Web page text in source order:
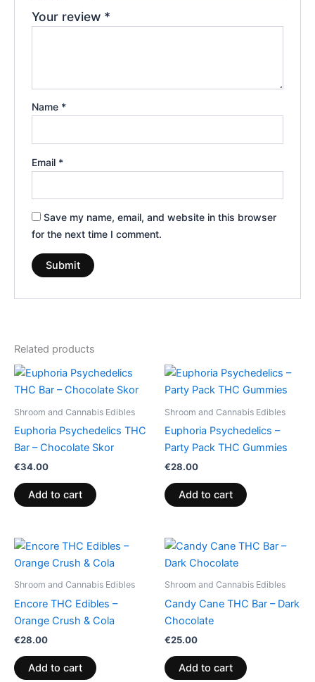
Your review *
Name *
Email *
Save my name, email, and website in this browser
for the next time I comment.
Related products
Shroom and Cannabis Edibles
Euphoria Psychedelics THC
Bar – Chocolate Skor
€34.00
Add to cart
Shroom and Cannabis Edibles
Euphoria Psychedelics –
Party Pack THC Gummies
€28.00
Add to cart
Shroom and Cannabis Edibles
Encore THC Edibles –
Orange Crush & Cola
€28.00
Add to cart
Shroom and Cannabis Edibles
Candy Cane THC Bar – Dark
Chocolate
€25.00
Add to cart